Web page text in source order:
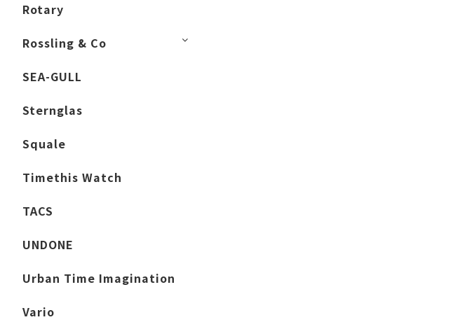
Rotary
Rossling & Co
SEA-GULL
Sternglas
Squale
Timethis Watch
TACS
UNDONE
Urban Time Imagination
Vario